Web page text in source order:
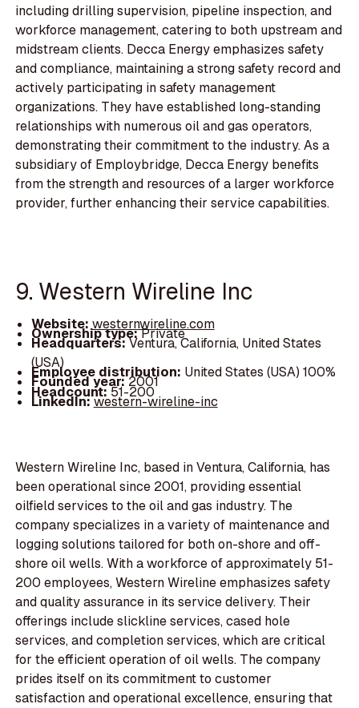
including drilling supervision, pipeline inspection, and
workforce management, catering to both upstream and
midstream clients. Decca Energy emphasizes safety
and compliance, maintaining a strong safety record and
actively participating in safety management
organizations. They have established long-standing
relationships with numerous oil and gas operators,
demonstrating their commitment to the industry. As a
subsidiary of Employbridge, Decca Energy benefits
from the strength and resources of a larger workforce
provider, further enhancing their service capabilities.
9. Western Wireline Inc
Website:westernwireline.com
Ownership type:Private
Headquarters:Ventura, California, United States
(USA)
Employee distribution: United States (USA) 100%
Founded year:2001
Headcount:51-200
LinkedIn:western-wireline-inc
Western Wireline Inc, based in Ventura, California, has
been operational since 2001, providing essential
oilfield services to the oil and gas industry. The
company specializes in a variety of maintenance and
logging solutions tailored for both on-shore and off-
shore oil wells. With a workforce of approximately 51-
200 employees, Western Wireline emphasizes safety
and quality assurance in its service delivery. Their
offerings include slickline services, cased hole
services, and completion services, which are critical
for the efficient operation of oil wells. The company
prides itself on its commitment to customer
satisfaction and operational excellence, ensuring that